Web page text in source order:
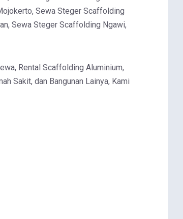
Sewa Steger Scaffolding
Sewa Steger Scaffolding Ngawi,
Rental Scaffolding Aluminium,
Sakit, dan Bangunan Lainya, Kami